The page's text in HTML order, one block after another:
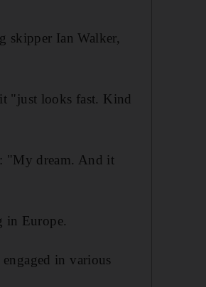
skipper Ian Walker,
"just looks fast. Kind
"My dream. And it
in Europe.
in various